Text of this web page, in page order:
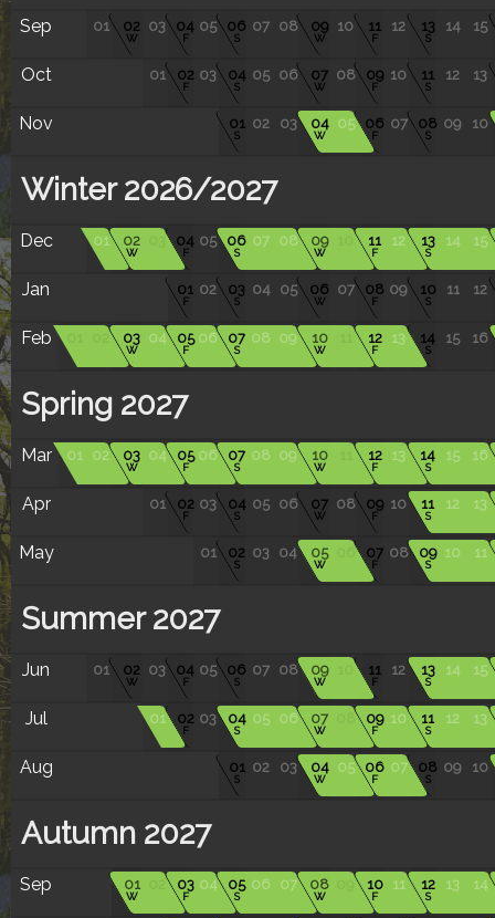
Sep 01 02
W
03 04
F
05 06
S
07 08 09
W
10 11
F
12 13
S
14 15
Oct 01 02
F
03 04
S
05 06 07
W
08 09
F
10 11
S
12 13
Nov 01
S
02 03 04
W
05 06
F
07 08
S
09 10
Winter 2026/2027
Dec 01 02
W
04
F
05 06
S
07 08 09
W
11
F
12 13
S
14 15
Jan 01
F
02 03
S
04 05 06
W
07 08
F
09 10
S
11 12
Feb 03
W
04 05
F
06 07
S
08 09 10
W
12
F
13 14
S
15 16
Spring 2027
Mar 01 02 03
W
04 05
F
06 07
S
08 09 10
W
12
F
13 14
S
15 16
Apr 01 02
F
03 04
S
05 06 07
W
08 09
F
10 11
S
12 13
May 01 02
S
03 04 05
W
07
F
08 09
S
10 11
Summer 2027
Jun 01 02
W
03 04
F
05 06
S
07 08 09
W
11
F
12 13
S
14 15
Jul 01 02
F
03 04
S
05 06 07
W
09
F
10 11
S
12 13
Aug 01
S
02 03 04
W
05 06
F
07 08
S
09 10
Autumn 2027
Sep 01
W
03
F
04 05
S
06 07 08
W
10
F
11 12
S
13 14